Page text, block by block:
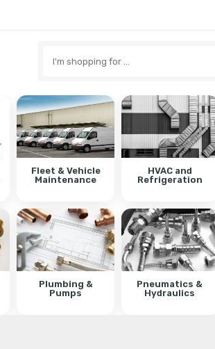
here
Fleet & Vehicle
Maintenance
HVAC and
Refrigeration
Plumbing &
Pumps
Pneumatics &
Hydraulics